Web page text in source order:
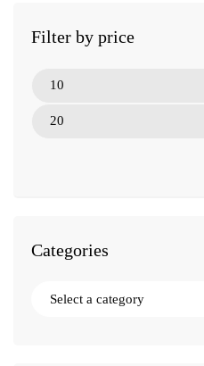
Filter by price
Categories